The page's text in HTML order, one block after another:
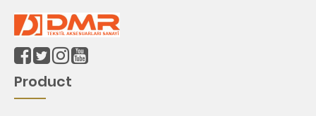
Product